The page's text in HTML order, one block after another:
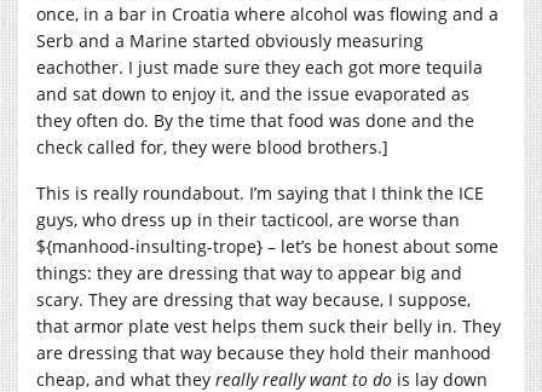
once, in a bar in Croatia where alcohol was flowing and a
Serb and a Marine started obviously measuring
eachother. I just made sure they each got more tequila
and sat down to enjoy it, and the issue evaporated as
they often do. By the time that food was done and the
check called for, they were blood brothers.]
This is really roundabout. I’m saying that I think the ICE
guys, who dress up in their tacticool, are worse than
${manhood-insulting-trope} – let’s be honest about some
things: they are dressing that way to appear big and
scary. They are dressing that way because, I suppose,
that armor plate vest helps them suck their belly in. They
are dressing that way because they hold their manhood
cheap, and what they really really want to do is lay down